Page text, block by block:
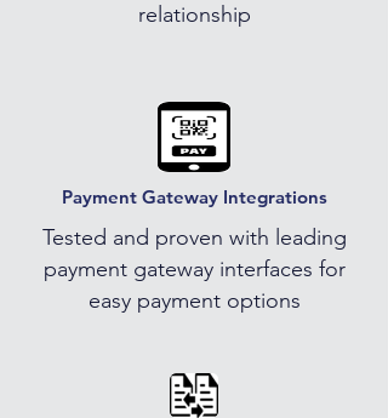
relationship
Payment Gateway Integrations
Tested and proven with leading
payment gateway interfaces for
easy payment options